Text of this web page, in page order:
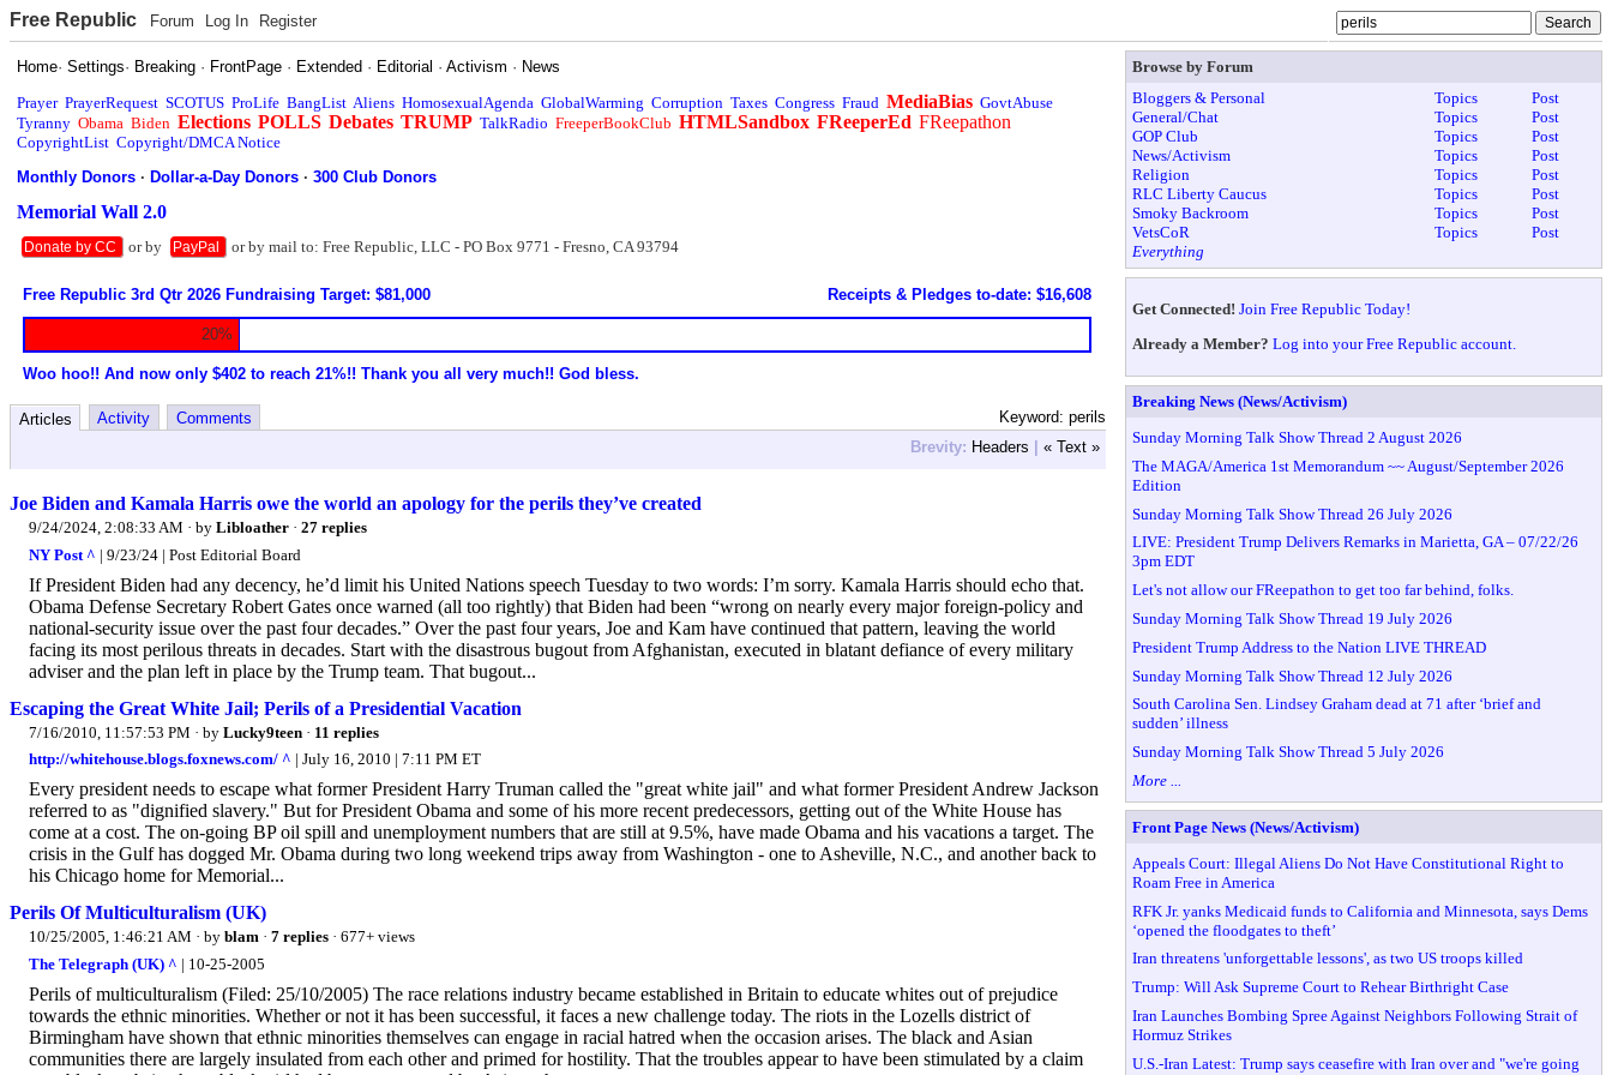
Free Republic Forum Log In Register
Home·Settings· Breaking · FrontPage · Extended · Editorial ·Activism · News
Prayer PrayerRequest SCOTUS ProLife BangList Aliens HomosexualAgenda GlobalWarming Corruption Taxes Congress Fraud MediaBias GovtAbuse
Tyranny Obama Biden Elections POLLS Debates TRUMP TalkRadio FreeperBookClub HTMLSandbox FReeperEd FReepathon
CopyrightList Copyright/DMCA Notice
Monthly Donors ·Dollar-a-Day Donors ·300 Club Donors
Memorial Wall 2.0
Donate by CC or by PayPal or by mail to: Free Republic, LLC - PO Box 9771 - Fresno, CA 93794
Free Republic 3rd Qtr 2026 Fundraising Target: $81,000 Receipts & Pledges to-date: $16,608
20%
Woo hoo!! And now only $402 to reach 21%!! Thank you all very much!! God bless.
Keyword: perils
Articles Activity
Comments
Brevity: Headers | « Text »
Joe Biden and Kamala Harris owe the world an apology for the perils they’ve created
9/24/2024, 2:08:33 AM · by Libloather · 27 replies
NY Post ^ | 9/23/24 | Post Editorial Board
If President Biden had any decency, he’d limit his United Nations speech Tuesday to two words: I’m sorry. Kamala Harris should echo that.
Obama Defense Secretary Robert Gates once warned (all too rightly) that Biden had been “wrong on nearly every major foreign-policy and
national-security issue over the past four decades.” Over the past four years, Joe and Kam have continued that pattern, leaving the world
facing its most perilous threats in decades. Start with the disastrous bugout from Afghanistan, executed in blatant defiance of every military
adviser and the plan left in place by the Trump team. That bugout...
Escaping the Great White Jail; Perils of a Presidential Vacation
7/16/2010, 11:57:53 PM · by Lucky9teen · 11 replies
http://whitehouse.blogs.foxnews.com/ ^ | July 16, 2010 | 7:11 PM ET
Every president needs to escape what former President Harry Truman called the "great white jail" and what former President Andrew Jackson
referred to as "dignified slavery." But for President Obama and some of his more recent predecessors, getting out of the White House has
come at a cost. The on-going BP oil spill and unemployment numbers that are still at 9.5%, have made Obama and his vacations a target. The
crisis in the Gulf has dogged Mr. Obama during two long weekend trips away from Washington - one to Asheville, N.C., and another back to
his Chicago home for Memorial...
Perils Of Multiculturalism (UK)
10/25/2005, 1:46:21 AM · by blam · 7 replies · 677+ views
The Telegraph (UK) ^ | 10-25-2005
Perils of multiculturalism (Filed: 25/10/2005) The race relations industry became established in Britain to educate whites out of prejudice
towards the ethnic minorities. Whether or not it has been successful, it faces a new challenge today. The riots in the Lozells district of
Birmingham have shown that ethnic minorities themselves can engage in racial hatred when the occasion arises. The black and Asian
communities there are largely insulated from each other and primed for hostility. That the troubles appear to have been stimulated by a claim
Browse by Forum
Bloggers & Personal
Topics
Post
General/Chat
Topics
Post
GOP Club
Topics
Post
News/Activism
Topics
Post
Religion
Topics
Post
RLC Liberty Caucus
Topics
Post
Smoky Backroom
Topics
Post
VetsCoR
Topics
Post
Everything
Get Connected! Join Free Republic Today!
Already a Member? Log into your Free Republic account.
Breaking News (News/Activism)
Sunday Morning Talk Show Thread 2 August 2026
The MAGA/America 1st Memorandum ~~ August/September 2026
Edition
Sunday Morning Talk Show Thread 26 July 2026
LIVE: President Trump Delivers Remarks in Marietta, GA – 07/22/26
3pm EDT
Let's not allow our FReepathon to get too far behind, folks.
Sunday Morning Talk Show Thread 19 July 2026
President Trump Address to the Nation LIVE THREAD
Sunday Morning Talk Show Thread 12 July 2026
South Carolina Sen. Lindsey Graham dead at 71 after ‘brief and
sudden’ illness
Sunday Morning Talk Show Thread 5 July 2026
More ...
Front Page News (News/Activism)
Appeals Court: Illegal Aliens Do Not Have Constitutional Right to
Roam Free in America
RFK Jr. yanks Medicaid funds to California and Minnesota, says Dems
‘opened the floodgates to theft’
Iran threatens 'unforgettable lessons', as two US troops killed
Trump: Will Ask Supreme Court to Rehear Birthright Case
Iran Launches Bombing Spree Against Neighbors Following Strait of
Hormuz Strikes
U.S.-Iran Latest: Trump says ceasefire with Iran over and "we're going